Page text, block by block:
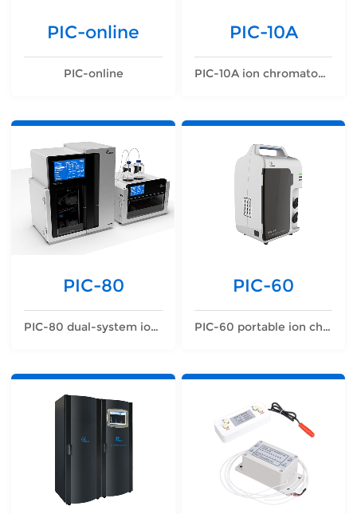
PIC-online
PIC-online
PIC-10A
PIC-10A ion chromatograph
PIC-80
PIC-80 dual-system ion chromatograph
PIC-60
PIC-60 portable ion chromatograph